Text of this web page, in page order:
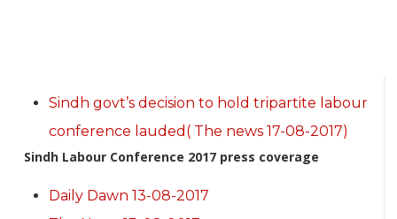
Sindh govt’s decision to hold tripartite labour
conference lauded( The news 17-08-2017)
Sindh Labour Conference 2017 press coverage
Daily Dawn 13-08-2017